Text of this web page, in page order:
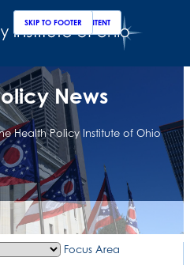
SKIP TO MAIN CONTENT
SKIP TO FOOTER
News
Health Policy Institute of Ohio
Focus Area